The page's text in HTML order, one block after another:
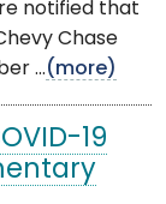
notified that
Chase
...(more)
19